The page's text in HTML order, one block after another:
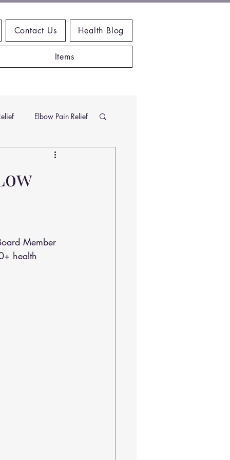
Contact Us Health Blog
Items
Elbow Pain Relief
Chiropractic Research
Sleep Solutions
Member
health